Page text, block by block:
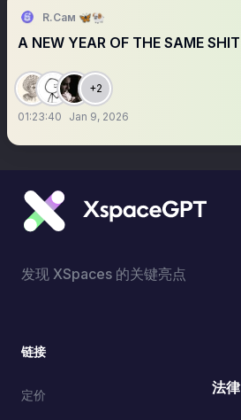
R.Сам 🦋🐏
A NEW YEAR OF THE SAME SHIT
+2
01:23:40 Jan 9, 2026
发现 XSpaces 的关键亮点
链接
定价 法律